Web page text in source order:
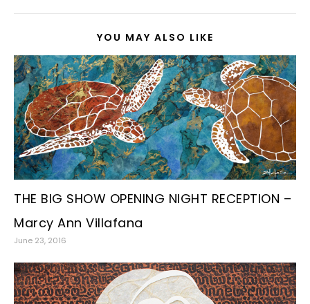
YOU MAY ALSO LIKE
THE BIG SHOW OPENING NIGHT RECEPTION –
Marcy Ann Villafana
June 23, 2016